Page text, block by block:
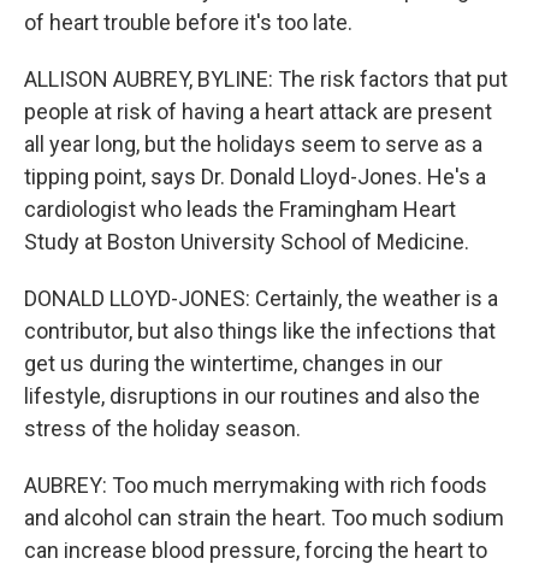
of heart trouble before it's too late.
ALLISON AUBREY, BYLINE: The risk factors that put
people at risk of having a heart attack are present
all year long, but the holidays seem to serve as a
tipping point, says Dr. Donald Lloyd-Jones. He's a
cardiologist who leads the Framingham Heart
Study at Boston University School of Medicine.
DONALD LLOYD-JONES: Certainly, the weather is a
contributor, but also things like the infections that
get us during the wintertime, changes in our
lifestyle, disruptions in our routines and also the
stress of the holiday season.
AUBREY: Too much merrymaking with rich foods
and alcohol can strain the heart. Too much sodium
can increase blood pressure, forcing the heart to